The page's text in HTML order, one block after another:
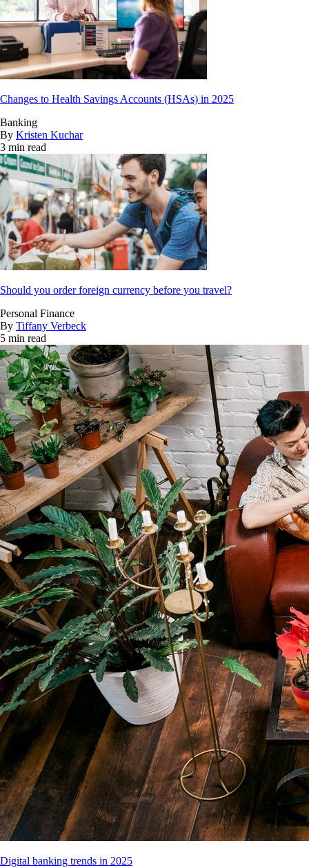
Changes to Health Savings Accounts (HSAs) in 2025
Banking
By Kristen Kuchar
3 min read
Should you order foreign currency before you travel?
Personal Finance
By Tiffany Verbeck
5 min read
Digital banking trends in 2025